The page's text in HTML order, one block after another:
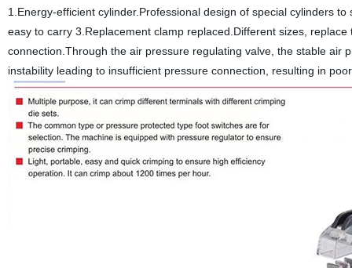
1.Energy-efficient cylinder.Professional design of special cylinders
easy to carry 3.Replacement clamp replaced.Different sizes,
connection.Through the air pressure regulating valve, the stable air
instability leading to insufficient pressure connection, resulting in